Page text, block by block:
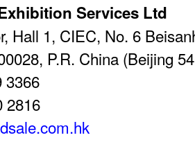
Services Ltd
Hall 1, CIEC, No. 6
P.R. China (Beijing
3366
2816